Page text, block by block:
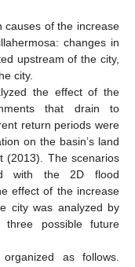
causes of the increase
changes in
upstream of the city,
city.
the effect of the
that drain to
return periods were
on the basin’s land
(2013). The scenarios
with the 2D flood
effect of the increase
city was analyzed by
possible future
as follows.